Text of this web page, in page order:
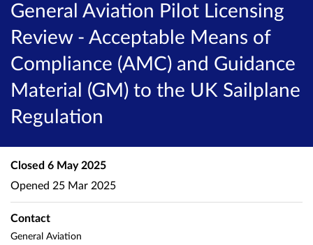
General Aviation Pilot Licensing
Review - Acceptable Means of
Compliance (AMC) and Guidance
Material (GM) to the UK Sailplane
Regulation
Closed 6 May 2025
Opened 25 Mar 2025
Contact
General Aviation